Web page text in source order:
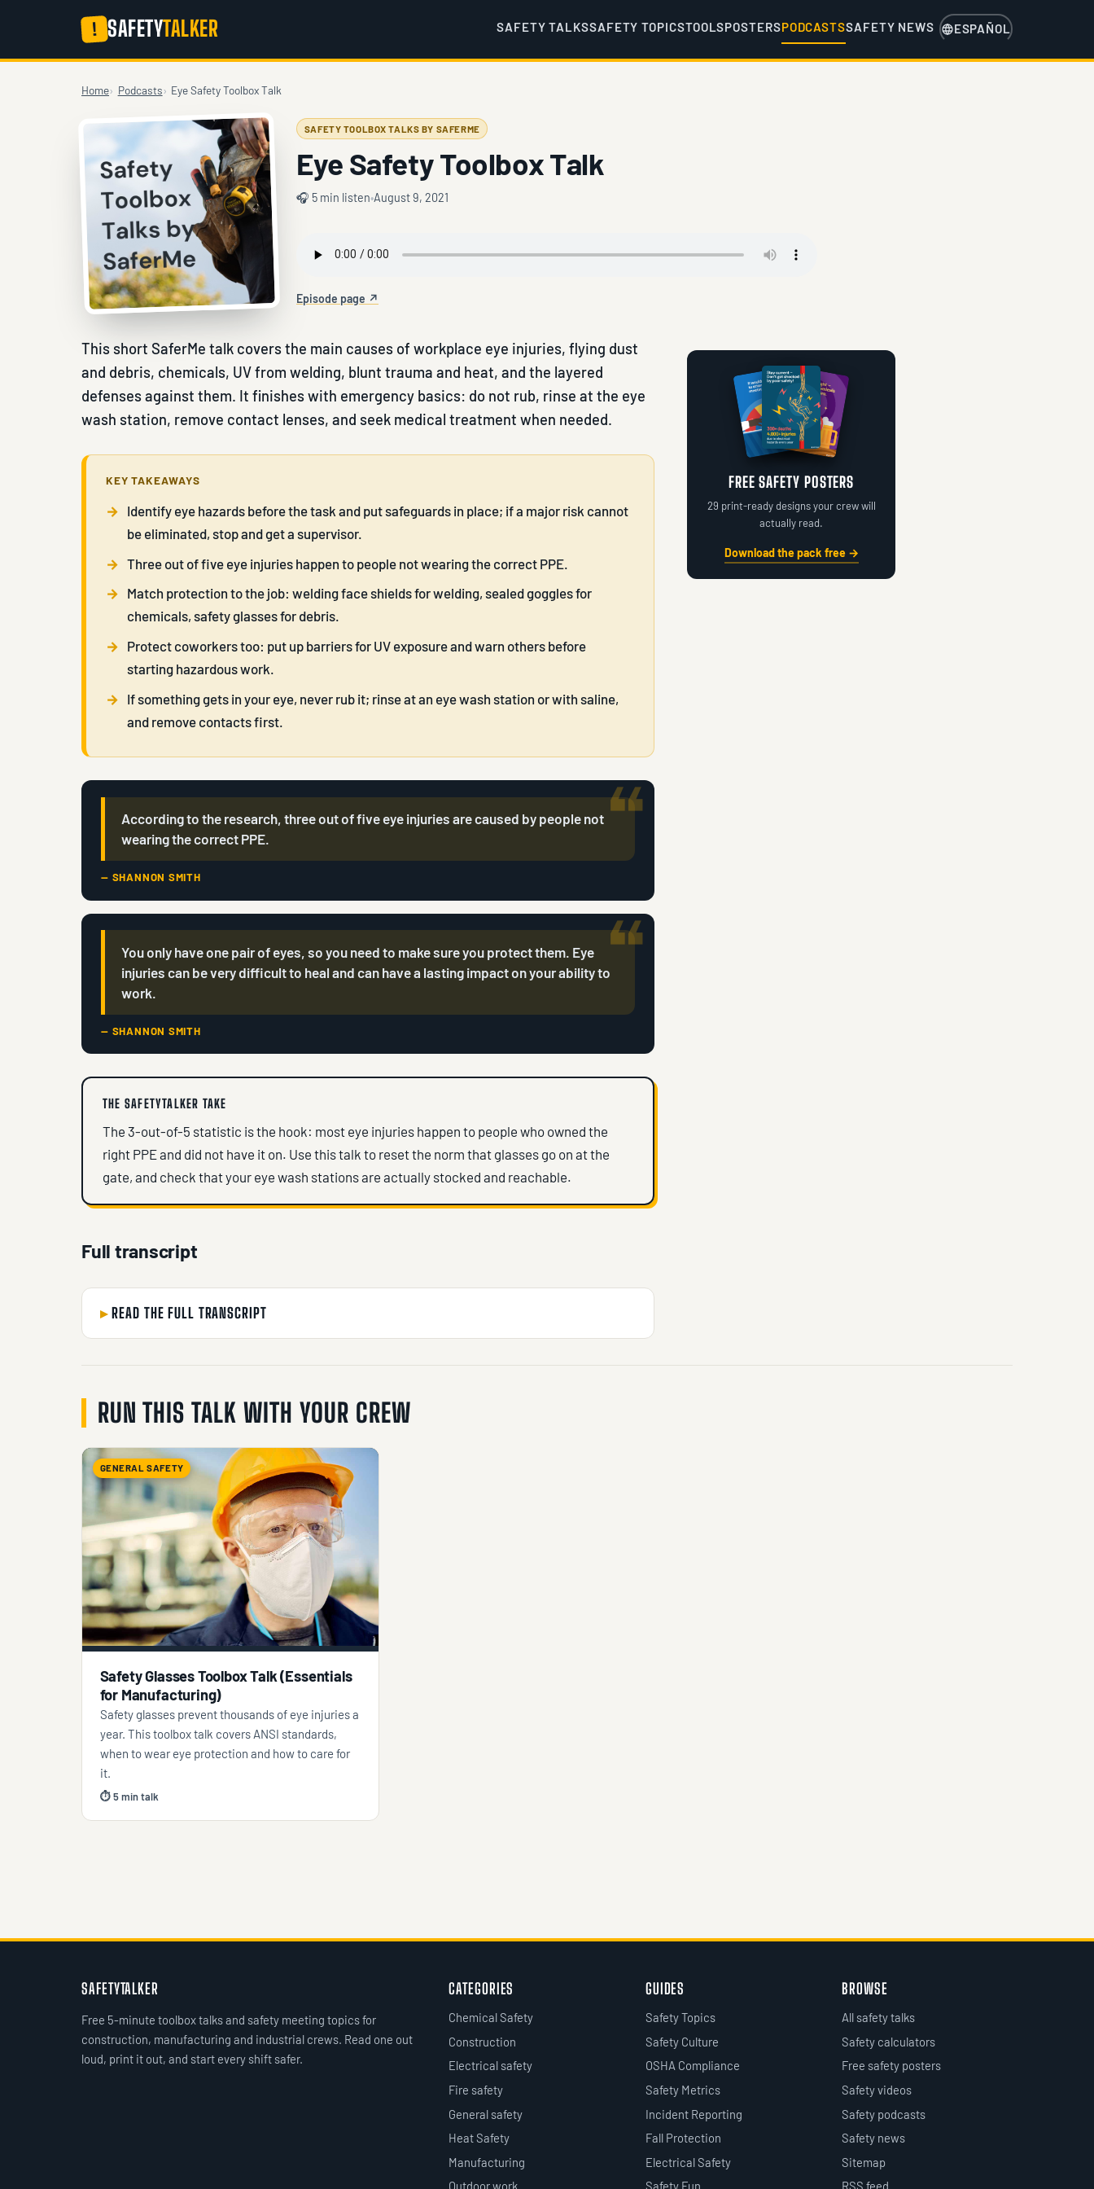
! SAFETYTALKER SAFETY TALKSSAFETY TOPICSTOOLSPOSTERSPODCASTSSAFETY NEWS ESPAÑOL
Home Podcasts Eye Safety Toolbox Talk
SAFETY TOOLBOX TALKS BY SAFERME
Eye Safety Toolbox Talk
🎧 5 min listen August 9, 2021
Episode page ↗
This short SaferMe talk covers the main causes of workplace eye injuries, flying dust
and debris, chemicals, UV from welding, blunt trauma and heat, and the layered
defenses against them. It finishes with emergency basics: do not rub, rinse at the eye
wash station, remove contact lenses, and seek medical treatment when needed.
KEY TAKEAWAYS
Identify eye hazards before the task and put safeguards in place; if a major risk cannot
be eliminated, stop and get a supervisor.
Three out of five eye injuries happen to people not wearing the correct PPE.
Match protection to the job: welding face shields for welding, sealed goggles for
chemicals, safety glasses for debris.
Protect coworkers too: put up barriers for UV exposure and warn others before
starting hazardous work.
If something gets in your eye, never rub it; rinse at an eye wash station or with saline,
and remove contacts first.
According to the research, three out of five eye injuries are caused by people not
wearing the correct PPE.
— SHANNON SMITH
You only have one pair of eyes, so you need to make sure you protect them. Eye
injuries can be very difficult to heal and can have a lasting impact on your ability to
work.
— SHANNON SMITH
THE SAFETYTALKER TAKE
The 3-out-of-5 statistic is the hook: most eye injuries happen to people who owned the
right PPE and did not have it on. Use this talk to reset the norm that glasses go on at the
gate, and check that your eye wash stations are actually stocked and reachable.
Full transcript
READ THE FULL TRANSCRIPT
FREE SAFETY POSTERS
29 print-ready designs your crew will
actually read.
Download the pack free →
RUN THIS TALK WITH YOUR CREW
GENERAL SAFETY
Safety Glasses Toolbox Talk (Essentials
for Manufacturing)
Safety glasses prevent thousands of eye injuries a
year. This toolbox talk covers ANSI standards,
when to wear eye protection and how to care for
it.
⏱ 5 min talk
SAFETYTALKER
Free 5-minute toolbox talks and safety meeting topics for
construction, manufacturing and industrial crews. Read one out
loud, print it out, and start every shift safer.
CATEGORIES
Chemical Safety
Construction
Electrical safety
Fire safety
General safety
Heat Safety
Manufacturing
Outdoor work
GUIDES
Safety Topics
Safety Culture
OSHA Compliance
Safety Metrics
Incident Reporting
Fall Protection
Electrical Safety
Safety Fun
BROWSE
All safety talks
Safety calculators
Free safety posters
Safety videos
Safety podcasts
Safety news
Sitemap
RSS feed